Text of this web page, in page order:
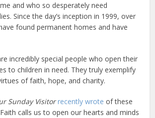
and who so desperately need
Since the day’s inception in 1999, over
found permanent homes and have
incredibly special people who open their
to children in need. They truly exemplify
of faith, hope, and charity.
Sunday Visitor recently wrote of these
calls us to open our hearts and minds